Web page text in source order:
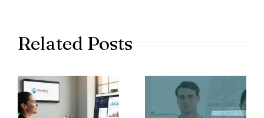
Related Posts